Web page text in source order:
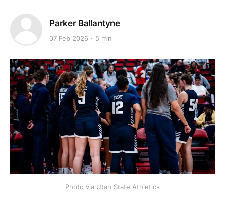
Parker Ballantyne
07 Feb 2026 5 min
Photo via Utah State Athletics